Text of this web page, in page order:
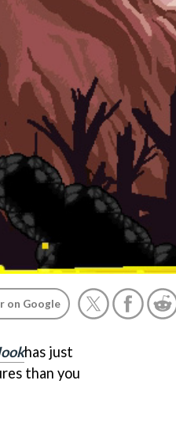
on Google
has just
than you